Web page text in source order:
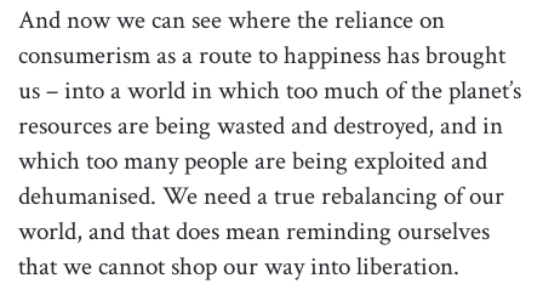
And now we can see where the reliance on
consumerism as a route to happiness has brought
us – into a world in which too much of the planet’s
resources are being wasted and destroyed, and in
which too many people are being exploited and
dehumanised. We need a true rebalancing of our
world, and that does mean reminding ourselves
that we cannot shop our way into liberation.